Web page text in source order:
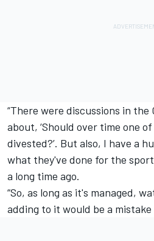
“There were discussions in the
about, ‘Should over time one
divested?’. But also, I have a
what they've done for the
a long time ago.
“So, as long as it's managed,
adding to it would be a